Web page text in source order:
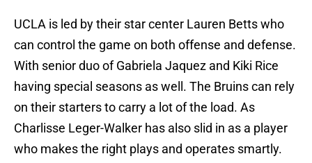
UCLA is led by their star center Lauren Betts who
can control the game on both offense and defense.
With senior duo of Gabriela Jaquez and Kiki Rice
having special seasons as well. The Bruins can rely
on their starters to carry a lot of the load. As
Charlisse Leger-Walker has also slid in as a player
who makes the right plays and operates smartly.